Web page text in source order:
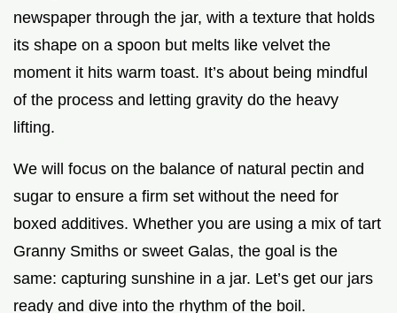
newspaper through the jar, with a texture that holds
its shape on a spoon but melts like velvet the
moment it hits warm toast. It’s about being mindful
of the process and letting gravity do the heavy
lifting.
We will focus on the balance of natural pectin and
sugar to ensure a firm set without the need for
boxed additives. Whether you are using a mix of tart
Granny Smiths or sweet Galas, the goal is the
same: capturing sunshine in a jar. Let’s get our jars
ready and dive into the rhythm of the boil.